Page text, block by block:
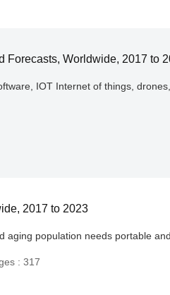
Forecasts, Worldwide, 2017 to
IOT Internet of things,
2017 to 2023
population needs portable
: 317